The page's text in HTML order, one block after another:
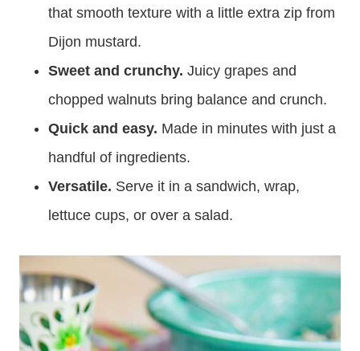
that smooth texture with a little extra zip from
Dijon mustard.
Sweet and crunchy. Juicy grapes and
chopped walnuts bring balance and crunch.
Quick and easy. Made in minutes with just a
handful of ingredients.
Versatile. Serve it in a sandwich, wrap,
lettuce cups, or over a salad.